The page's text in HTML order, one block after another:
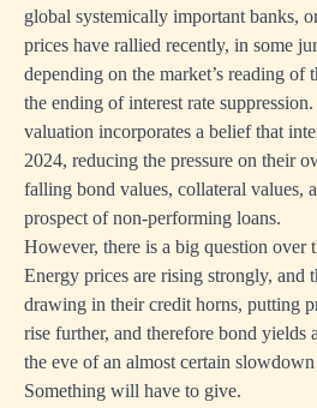
global systemically important banks,
prices have rallied recently, in some
depending on the market’s reading of
the ending of interest rate
valuation incorporates a belief that
2024, reducing the pressure on their
falling bond values, collateral values,
prospect of non-performing loans.
However, there is a big question over
Energy prices are rising strongly, and
drawing in their credit horns, putting
rise further, and therefore bond yields
the eve of an almost certain
Something will have to give.